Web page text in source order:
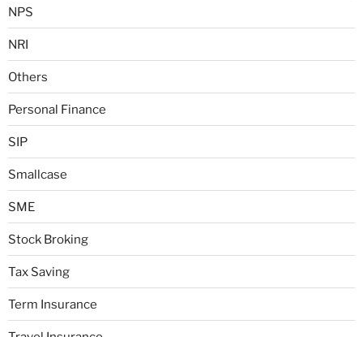
NPS
NRI
Others
Personal Finance
SIP
Smallcase
SME
Stock Broking
Tax Saving
Term Insurance